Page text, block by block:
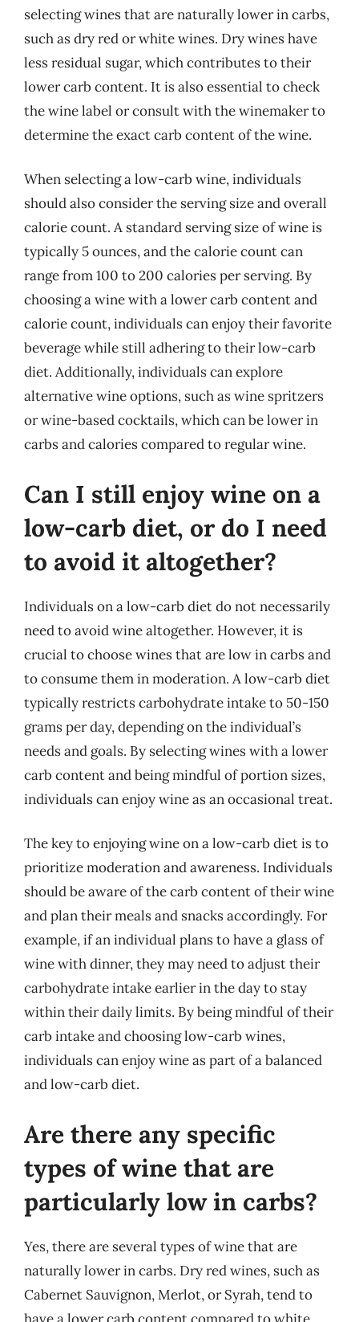
selecting wines that are naturally lower in carbs,
such as dry red or white wines. Dry wines have
less residual sugar, which contributes to their
lower carb content. It is also essential to check
the wine label or consult with the winemaker to
determine the exact carb content of the wine.
When selecting a low-carb wine, individuals
should also consider the serving size and overall
calorie count. A standard serving size of wine is
typically 5 ounces, and the calorie count can
range from 100 to 200 calories per serving. By
choosing a wine with a lower carb content and
calorie count, individuals can enjoy their favorite
beverage while still adhering to their low-carb
diet. Additionally, individuals can explore
alternative wine options, such as wine spritzers
or wine-based cocktails, which can be lower in
carbs and calories compared to regular wine.
Can I still enjoy wine on a
low-carb diet, or do I need
to avoid it altogether?
Individuals on a low-carb diet do not necessarily
need to avoid wine altogether. However, it is
crucial to choose wines that are low in carbs and
to consume them in moderation. A low-carb diet
typically restricts carbohydrate intake to 50-150
grams per day, depending on the individual’s
needs and goals. By selecting wines with a lower
carb content and being mindful of portion sizes,
individuals can enjoy wine as an occasional treat.
The key to enjoying wine on a low-carb diet is to
prioritize moderation and awareness. Individuals
should be aware of the carb content of their wine
and plan their meals and snacks accordingly. For
example, if an individual plans to have a glass of
wine with dinner, they may need to adjust their
carbohydrate intake earlier in the day to stay
within their daily limits. By being mindful of their
carb intake and choosing low-carb wines,
individuals can enjoy wine as part of a balanced
and low-carb diet.
Are there any specific
types of wine that are
particularly low in carbs?
Yes, there are several types of wine that are
naturally lower in carbs. Dry red wines, such as
Cabernet Sauvignon, Merlot, or Syrah, tend to
have a lower carb content compared to white